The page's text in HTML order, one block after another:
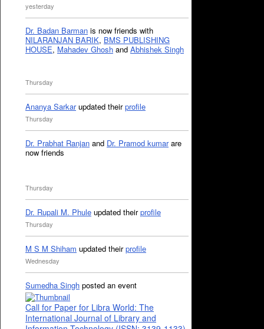
yesterday
Dr. Badan Barman is now friends with
NILARANJAN BARIK, BMS PUBLISHING
HOUSE, Mahadev Ghosh and Abhishek Singh
Thursday
Ananya Sarkarupdated theirprofile
Thursday
Dr. Prabhat Ranjan and Dr. Pramod kumarare
now friends
Thursday
Dr. Rupali M. Phule updated theirprofile
Thursday
M S M Shiham updated theirprofile
Wednesday
Sumedha Singh posted an event
Call for Paper for Libra World: The
International Journal of Library and